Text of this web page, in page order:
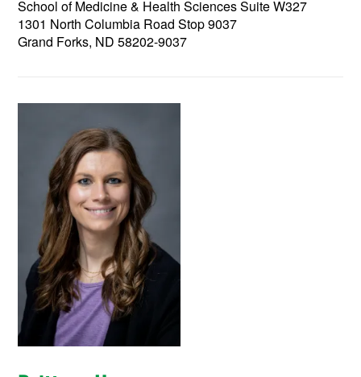
School of Medicine & Health Sciences Suite W327
1301 North Columbia Road Stop 9037
Grand Forks, ND 58202-9037